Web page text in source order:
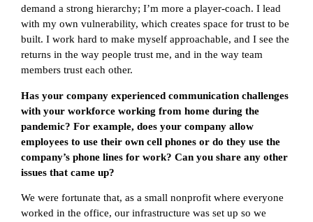
demand a strong hierarchy; I’m more a player-coach. I lead
with my own vulnerability, which creates space for trust to be
built. I work hard to make myself approachable, and I see the
returns in the way people trust me, and in the way team
members trust each other.
Has your company experienced communication challenges
with your workforce working from home during the
pandemic? For example, does your company allow
employees to use their own cell phones or do they use the
company’s phone lines for work? Can you share any other
issues that came up?
We were fortunate that, as a small nonprofit where everyone
worked in the office, our infrastructure was set up so we